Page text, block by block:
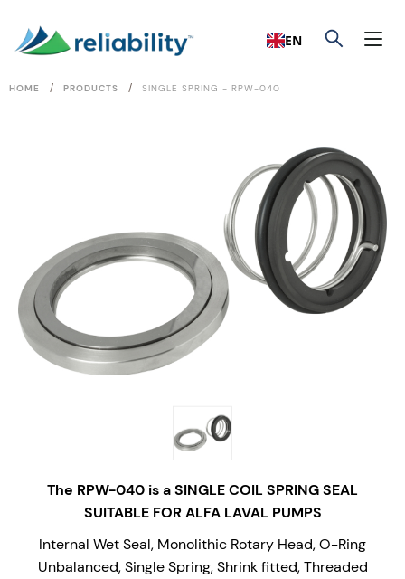
EN
HOME / PRODUCTS / SINGLE SPRING - RPW-040
The RPW-040 is a SINGLE COIL SPRING SEAL
SUITABLE FOR ALFA LAVAL PUMPS
Internal Wet Seal, Monolithic Rotary Head, O-Ring
Unbalanced, Single Spring, Shrink fitted, Threaded